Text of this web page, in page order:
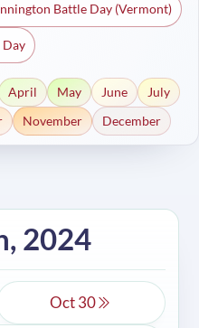
Battle Day (Vermont)
Day
April May June
July
November December
2024
Oct 30